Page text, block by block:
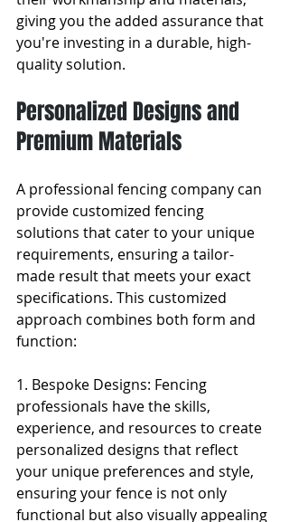
giving you the added assurance that
you're investing in a durable, high-
quality solution.
Personalized Designs and
Premium Materials
A professional fencing company can
provide customized fencing
solutions that cater to your unique
requirements, ensuring a tailor-
made result that meets your exact
specifications. This customized
approach combines both form and
function:
1. Bespoke Designs: Fencing
professionals have the skills,
experience, and resources to create
personalized designs that reflect
your unique preferences and style,
ensuring your fence is not only
functional but also visually appealing